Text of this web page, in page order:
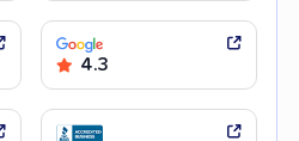
4.3